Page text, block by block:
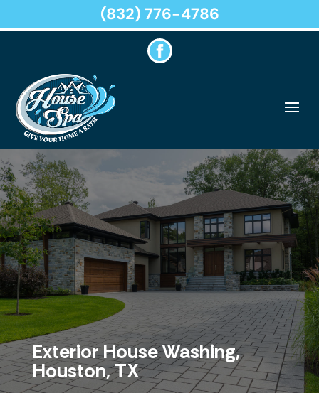
Exterior House Washing,
Houston, TX
(832) 776-4786